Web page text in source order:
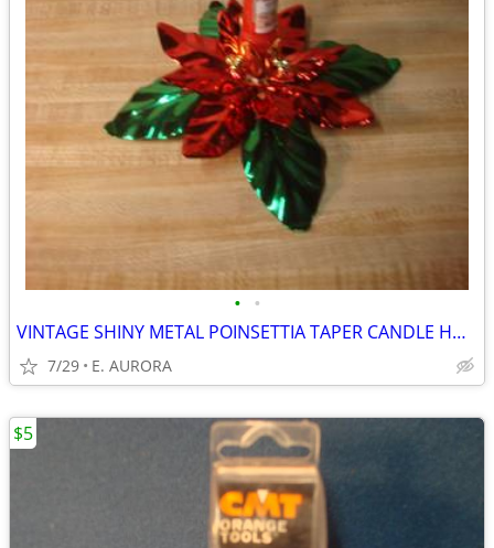
• •
VINTAGE SHINY METAL POINSETTIA TAPER CANDLE HOLDER
7/29 E. AURORA
$5